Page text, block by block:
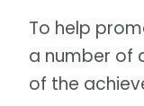
To help
a number of
of the